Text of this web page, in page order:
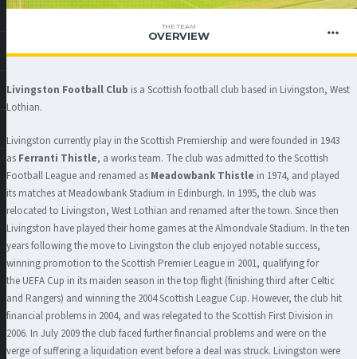
THE TEAM
OVERVIEW
Livingston Football Club is a Scottish football club based in Livingston, West
Lothian.
Livingston currently play in the Scottish Premiership and were founded in 1943
as Ferranti Thistle, a works team. The club was admitted to the Scottish
Football League and renamed as Meadowbank Thistle in 1974, and played
its matches at Meadowbank Stadium in Edinburgh. In 1995, the club was
relocated to Livingston, West Lothian and renamed after the town. Since then
Livingston have played their home games at the Almondvale Stadium. In the ten
years following the move to Livingston the club enjoyed notable success,
winning promotion to the Scottish Premier League in 2001, qualifying for
the UEFA Cup in its maiden season in the top flight (finishing third after Celtic
and Rangers) and winning the 2004 Scottish League Cup. However, the club hit
financial problems in 2004, and was relegated to the Scottish First Division in
2006. In July 2009 the club faced further financial problems and were on the
verge of suffering a liquidation event before a deal was struck. Livingston were